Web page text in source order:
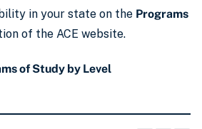
in your state on the Programs
of the ACE website.
of Study by Level